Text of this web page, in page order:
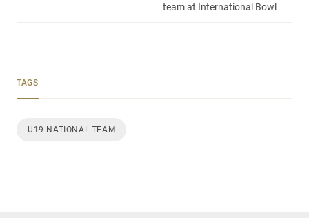
team at International Bowl
TAGS
U19 NATIONAL TEAM